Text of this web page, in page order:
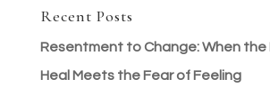
Recent Posts
Resentment to Change: When the
Heal Meets the Fear of Feeling